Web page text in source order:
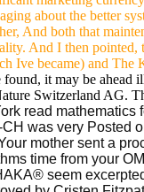
about the better
And both that
And I then
Ive became) and
it may be
Switzerland AG.
read
was very Posted
mother sent a
time from your
seem